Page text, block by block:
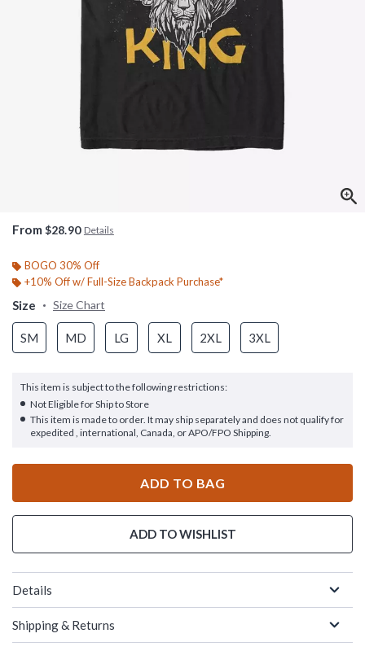
From $28.90 Details
BOGO 30% Off
+10% Off w/ Full-Size Backpack Purchase*
Size Size Chart
SM MD LG XL 2XL 3XL
This item is subject to the following restrictions:
Not Eligible for Ship to Store
This item is made to order. It may ship separately and does not qualify for
expedited , international, Canada, or APO/FPO Shipping.
ADD TO BAG
ADD TO WISHLIST
Details
Shipping & Returns